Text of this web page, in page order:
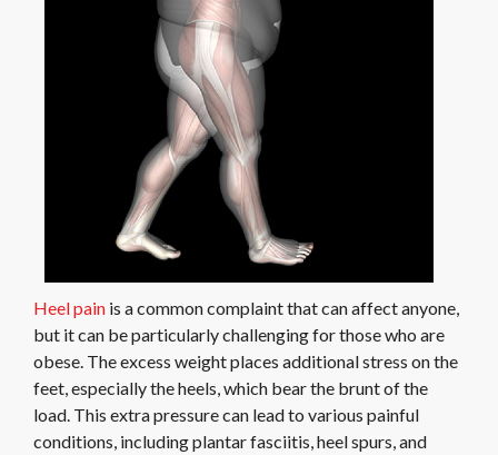
Heel pain is a common complaint that can affect anyone,
but it can be particularly challenging for those who are
obese. The excess weight places additional stress on the
feet, especially the heels, which bear the brunt of the
load. This extra pressure can lead to various painful
conditions, including plantar fasciitis, heel spurs, and